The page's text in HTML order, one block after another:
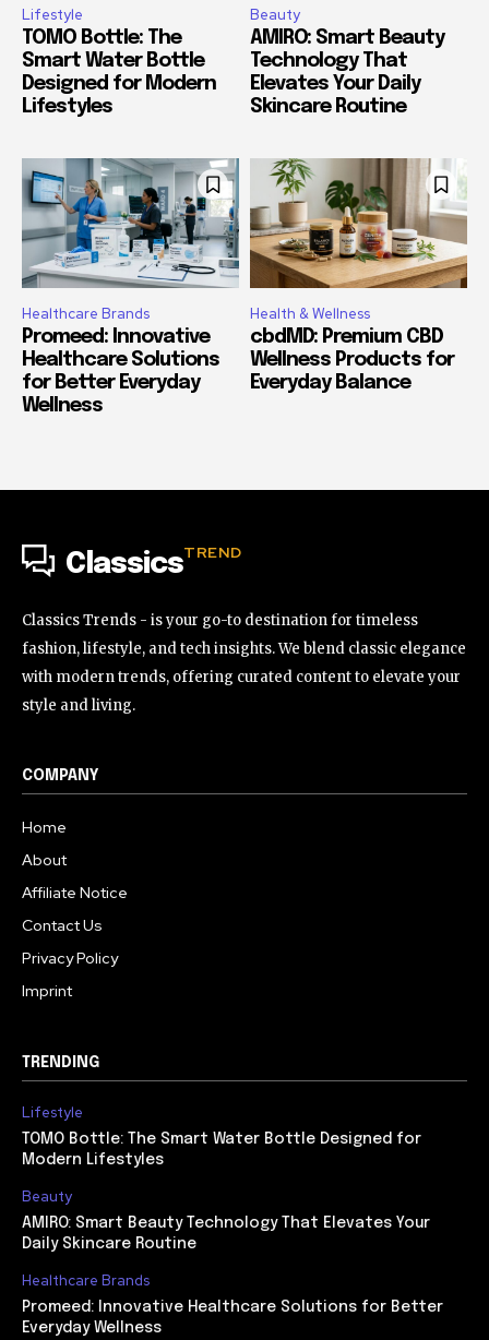
Lifestyle
TOMO Bottle: The
Smart Water Bottle
Designed for Modern
Lifestyles
Beauty
AMIRO: Smart Beauty
Technology That
Elevates Your Daily
Skincare Routine
Healthcare Brands
Promeed: Innovative
Healthcare Solutions
for Better Everyday
Wellness
Health & Wellness
cbdMD: Premium CBD
Wellness Products for
Everyday Balance
ClassicsTREND
Classics Trends - is your go-to destination for timeless
fashion, lifestyle, and tech insights. We blend classic elegance
with modern trends, offering curated content to elevate your
style and living.
COMPANY
Home
About
Affiliate Notice
Contact Us
Privacy Policy
Imprint
TRENDING
Lifestyle
TOMO Bottle: The Smart Water Bottle Designed for
Modern Lifestyles
Beauty
AMIRO: Smart Beauty Technology That Elevates Your
Daily Skincare Routine
Healthcare Brands
Promeed: Innovative Healthcare Solutions for Better
Everyday Wellness